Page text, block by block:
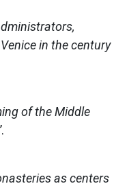
in the century
of the Middle
.
as centers